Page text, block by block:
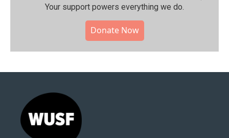
Your support powers everything we do.
Donate Now